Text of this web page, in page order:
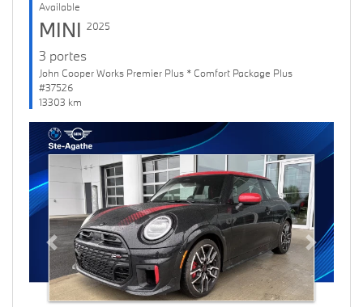
Available
MINI 2025
3 portes
John Cooper Works Premier Plus * Comfort Package Plus
#37526
13303 km
Previous Next